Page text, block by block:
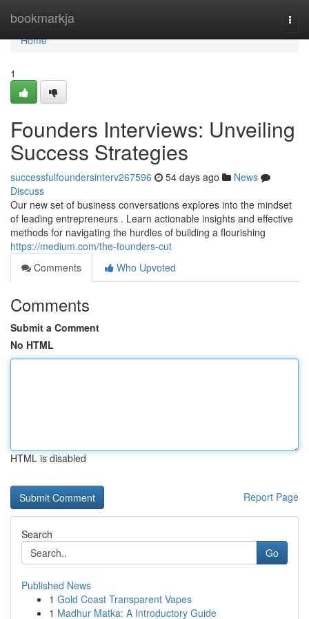
bookmarkja
Home
Home
1
Founders Interviews: Unveiling
Success Strategies
successfulfoundersinterv267596 54 days ago
News
Discuss
Our new set of business conversations explores into the mindset
of leading entrepreneurs . Learn actionable insights and effective
methods for navigating the hurdles of building a flourishing
https://medium.com/the-founders-cut
Comments
Who Upvoted
Comments
Submit a Comment
No HTML
HTML is disabled
Report Page
Search
Go
Published News
1 Gold Coast Transparent Vapes
1 Madhur Matka: A Introductory Guide